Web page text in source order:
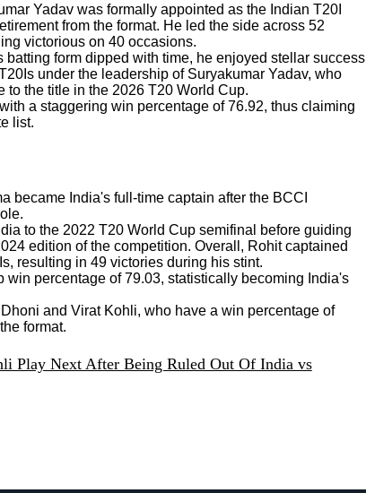
Yadav was formally appointed as the Indian T20I
from the format. He led the side across 52
victorious on 40 occasions.
batting form dipped with time, he enjoyed stellar success
under the leadership of Suryakumar Yadav, who
to the title in the 2026 T20 World Cup.
a staggering win percentage of 76.92, thus claiming
list.
became India's full-time captain after the BCCI
to the 2022 T20 World Cup semifinal before guiding
edition of the competition. Overall, Rohit captained
resulting in 49 victories during his stint.
win percentage of 79.03, statistically becoming India's
and Virat Kohli, who have a win percentage of
format.
Play Next After Being Ruled Out Of India vs